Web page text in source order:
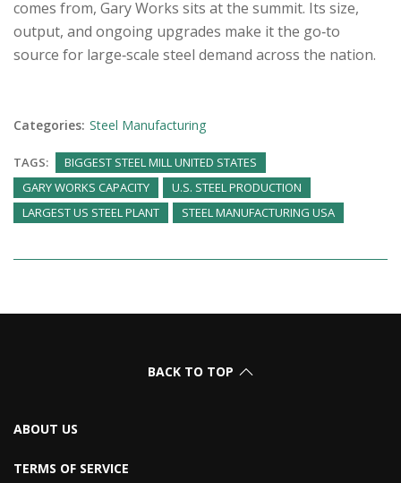
comes from, Gary Works sits at the summit. Its size,
output, and ongoing upgrades make it the go‑to
source for large‑scale steel demand across the nation.
Categories: Steel Manufacturing
TAGS:
BIGGEST STEEL MILL UNITED STATES
GARY WORKS CAPACITY
U.S. STEEL PRODUCTION
LARGEST US STEEL PLANT
STEEL MANUFACTURING USA
BACK TO TOP
ABOUT US
TERMS OF SERVICE